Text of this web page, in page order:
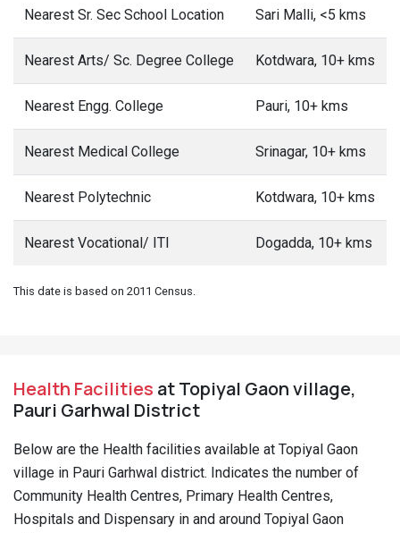
Nearest Sr. Sec School Location Sari Malli, <5 kms
Nearest Arts/ Sc. Degree College Kotdwara, 10+ kms
Nearest Engg. College Pauri, 10+ kms
Nearest Medical College Srinagar, 10+ kms
Nearest Polytechnic Kotdwara, 10+ kms
Nearest Vocational/ ITI Dogadda, 10+ kms
This date is based on 2011 Census.
Health Facilities at Topiyal Gaon village,
Pauri Garhwal District
Below are the Health facilities available at Topiyal Gaon
village in Pauri Garhwal district. Indicates the number of
Community Health Centres, Primary Health Centres,
Hospitals and Dispensary in and around Topiyal Gaon